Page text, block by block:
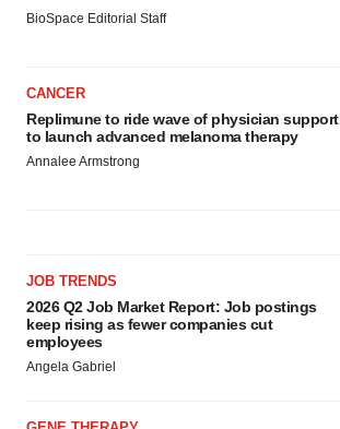
BioSpace Editorial Staff
CANCER
Replimune to ride wave of physician support
to launch advanced melanoma therapy
Annalee Armstrong
JOB TRENDS
2026 Q2 Job Market Report: Job postings
keep rising as fewer companies cut
employees
Angela Gabriel